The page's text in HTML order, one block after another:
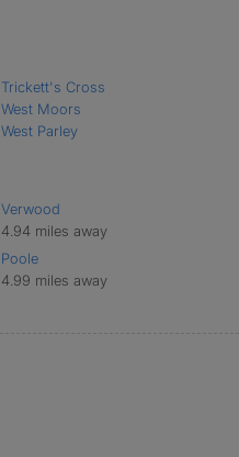
Trickett's Cross
West Moors
West Parley
Verwood
4.94 miles away
Poole
4.99 miles away